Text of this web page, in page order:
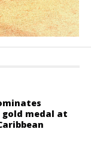
medal at